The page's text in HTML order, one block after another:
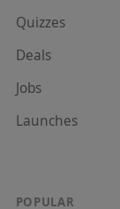
Quizzes
Deals
Jobs
Launches
POPULAR